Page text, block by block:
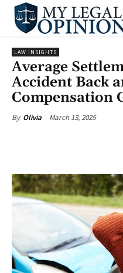
LAW INSIGHTS
Average
Accident Back
Compensation
By Olivia March 13, 2025